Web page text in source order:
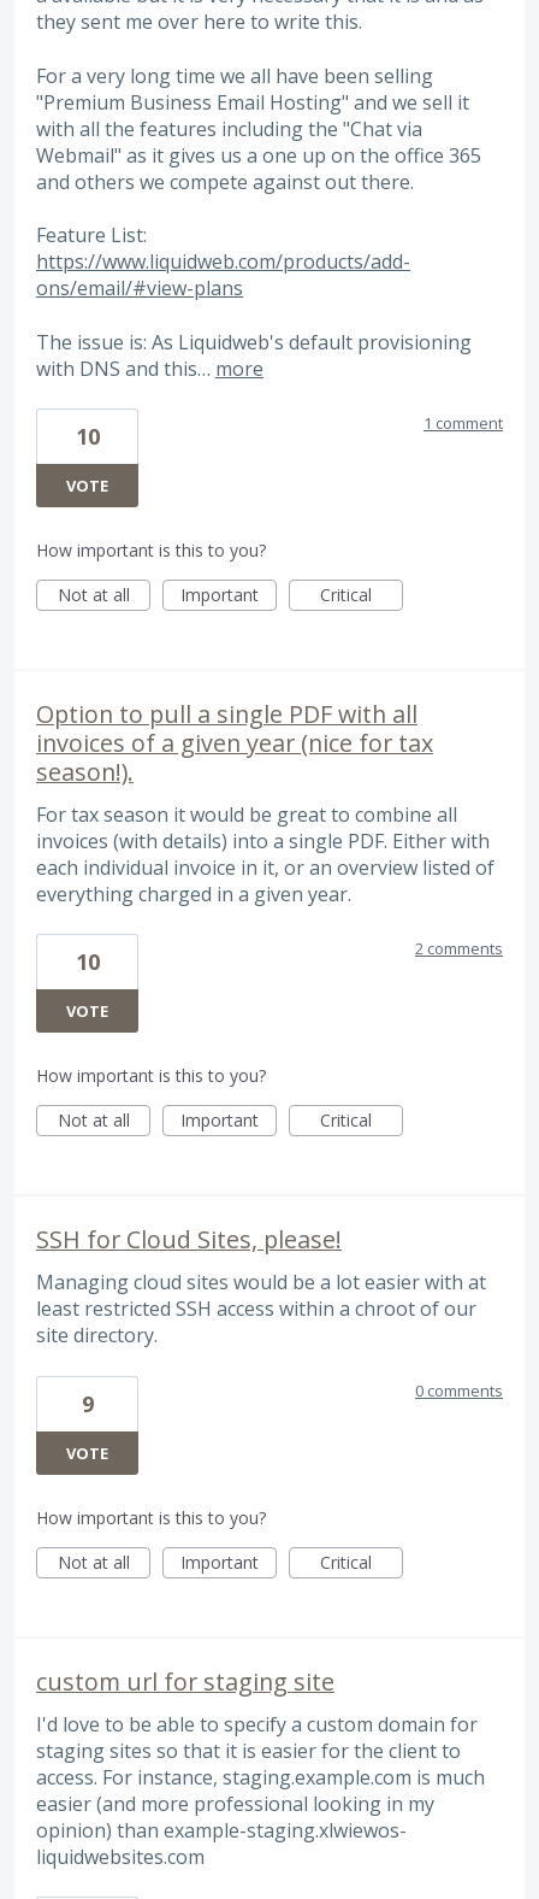
they sent me over here to write this.
For a very long time we all have been selling
"Premium Business Email Hosting" and we sell it
with all the features including the "Chat via
Webmail" as it gives us a one up on the office 365
and others we compete against out there.
Feature List:
https://www.liquidweb.com/products/add-
ons/email/#view-plans
The issue is: As Liquidweb's default provisioning
with DNS and this… more
10
VOTE
1 comment
How important is this to you?
Not at all
Important Critical
Option to pull a single PDF with all
invoices of a given year (nice for tax
season!).
For tax season it would be great to combine all
invoices (with details) into a single PDF. Either with
each individual invoice in it, or an overview listed of
everything charged in a given year.
10
VOTE
2 comments
How important is this to you?
Not at all
Important Critical
SSH for Cloud Sites, please!
Managing cloud sites would be a lot easier with at
least restricted SSH access within a chroot of our
site directory.
9
VOTE
0 comments
How important is this to you?
Not at all
Important Critical
custom url for staging site
I'd love to be able to specify a custom domain for
staging sites so that it is easier for the client to
access. For instance, staging.example.com is much
easier (and more professional looking in my
opinion) than example-staging.xlwiewos-
liquidwebsites.com